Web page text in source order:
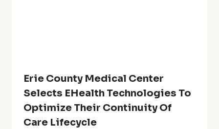
Erie County Medical Center
Selects EHealth Technologies To
Optimize Their Continuity Of
Care Lifecycle